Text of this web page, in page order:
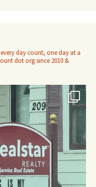
day count, one day at a
dot org since 2010 &